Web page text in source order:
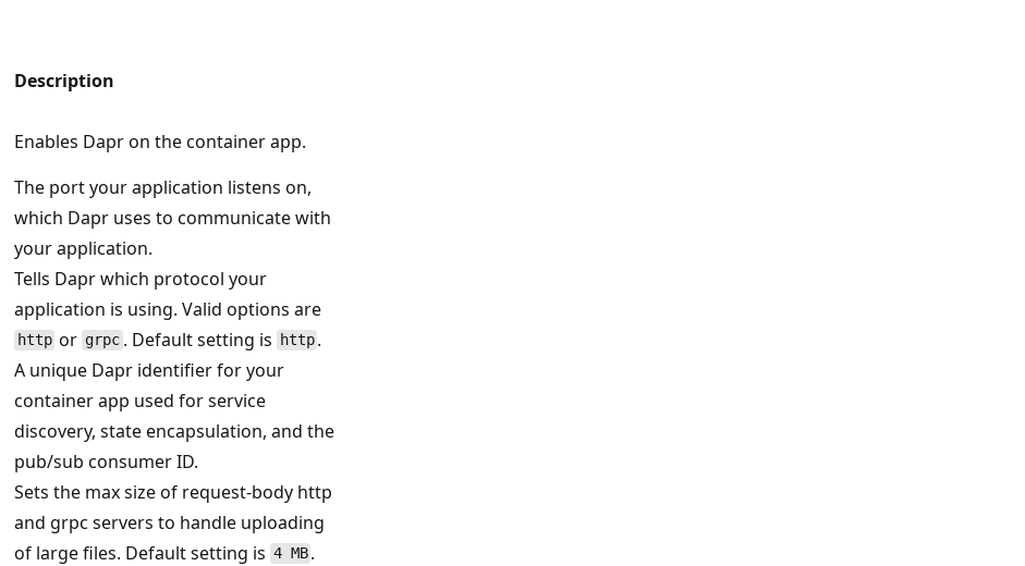
Description
Enables Dapr on the container app.
The port your application listens on,
which Dapr uses to communicate with
your application.
Tells Dapr which protocol your
application is using. Valid options are
http or grpc. Default setting is http .
A unique Dapr identifier for your
container app used for service
discovery, state encapsulation, and the
pub/sub consumer ID.
Sets the max size of request-body http
and grpc servers to handle uploading
of large files. Default setting is 4 MB .